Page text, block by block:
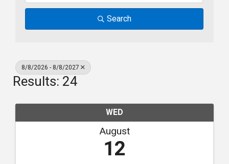
Search
8/8/2026 - 8/8/2027
Results: 24
WED
August
12